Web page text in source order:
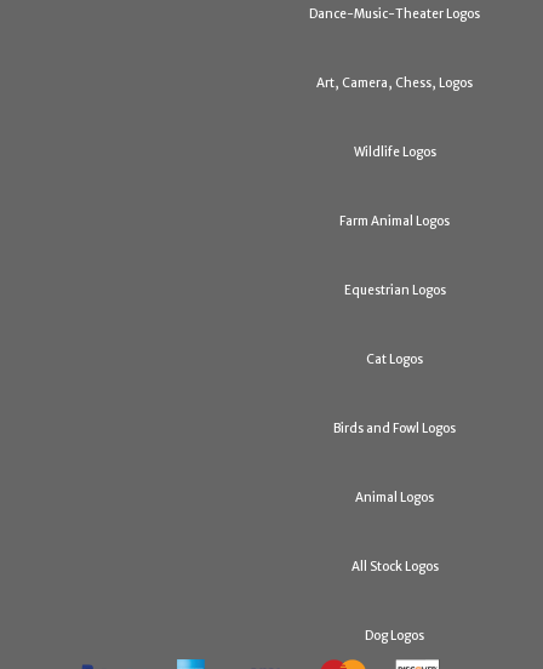
Dance-Music-Theater Logos
Art, Camera, Chess, Logos
Wildlife Logos
Farm Animal Logos
Equestrian Logos
Cat Logos
Birds and Fowl Logos
Animal Logos
All Stock Logos
Dog Logos